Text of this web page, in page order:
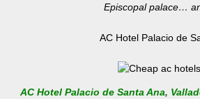
Episcopal palace…
AC Hotel Palacio de
AC Hotel Palacio de Santa Ana,